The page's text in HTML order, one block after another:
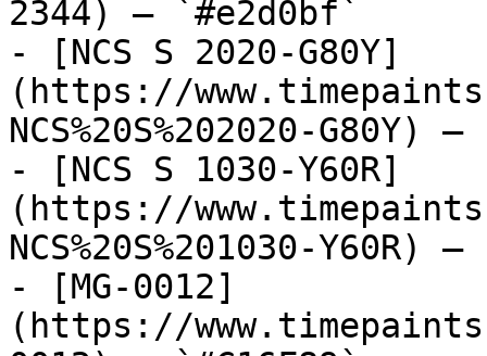
2344) — `#e2d0bf`
- [NCS S 2020-G80Y]
(https://
NCS%20S%202020-G80Y)
- [NCS S 1030-Y60R]
(https://
NCS%20S%201030-Y60R)
- [MG-0012]
(https://